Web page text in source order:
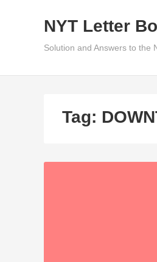
NYT Letter
Solution and Answers to the
Tag: